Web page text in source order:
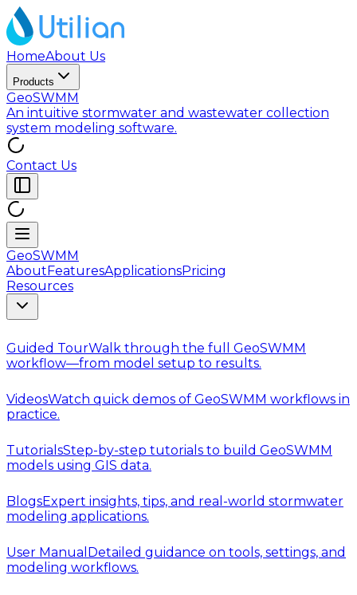
HomeAbout Us
Products
GeoSWMM
An intuitive stormwater and wastewater collection
system modeling software.
Contact Us
GeoSWMM
AboutFeaturesApplicationsPricing
Resources
Guided TourWalk through the full GeoSWMM
workflow—from model setup to results.
VideosWatch quick demos of GeoSWMM workflows in
practice.
TutorialsStep-by-step tutorials to build GeoSWMM
models using GIS data.
BlogsExpert insights, tips, and real-world stormwater
modeling applications.
User Manual Detailed guidance on tools, settings, and
modeling workflows.